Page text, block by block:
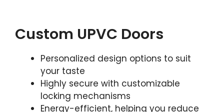
Custom UPVC Doors
Personalized design options to suit
your taste
Highly secure with customizable
locking mechanisms
Energy-efficient, helping you reduce